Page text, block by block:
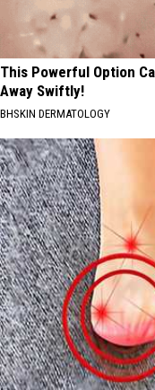
This Powerful Option
Away Swiftly!
BHSKIN DERMATOLOGY